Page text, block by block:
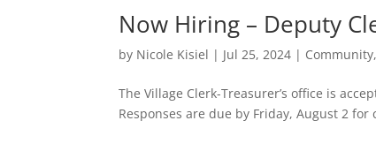
Now Hiring – Deputy
by Nicole Kisiel | Jul 25, 2024 | Community,
The Village Clerk-Treasurer’s office is
Responses are due by Friday, August 2 for